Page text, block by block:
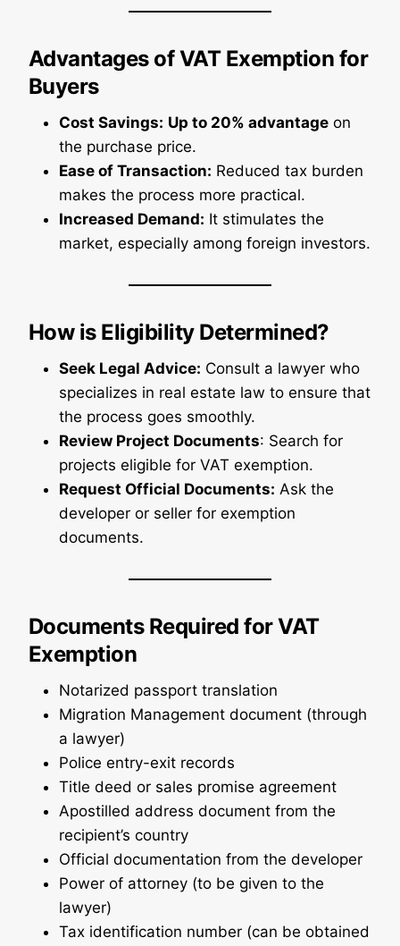
Advantages of VAT Exemption for
Buyers
Cost Savings: Up to 20% advantageon
the purchase price.
Ease of Transaction: Reduced tax burden
makes the process more practical.
Increased Demand: It stimulates the
market, especially among foreign investors.
How is Eligibility Determined?
Seek Legal Advice: Consult a lawyer who
specializes in real estate law to ensure that
the process goes smoothly.
Review Project Documents: Search for
projects eligible for VAT exemption.
Request Official Documents: Ask the
developer or seller for exemption
documents.
Documents Required for VAT
Exemption
Notarized passport translation
Migration Management document (through
a lawyer)
Police entry-exit records
Title deed or sales promise agreement
Apostilled address document from the
recipient’s country
Official documentation from the developer
Power of attorney (to be given to the
lawyer)
Tax identification number (can be obtained